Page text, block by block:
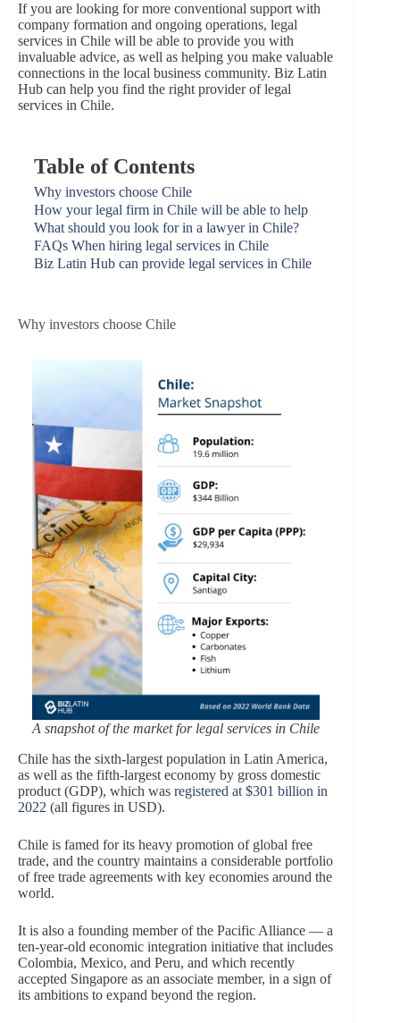
If you are looking for more conventional support with
company formation and ongoing operations, legal
services in Chile will be able to provide you with
invaluable advice, as well as helping you make valuable
connections in the local business community. Biz Latin
Hub can help you find the right provider of legal
services in Chile.
Table of Contents
Why investors choose Chile
How your legal firm in Chile will be able to help
What should you look for in a lawyer in Chile?
FAQs When hiring legal services in Chile
Biz Latin Hub can provide legal services in Chile
Why investors choose Chile
A snapshot of the market for legal services in Chile
Chile has the sixth-largest population in Latin America,
as well as the fifth-largest economy by gross domestic
product (GDP), which was registered at $301 billion in
2022 (all figures in USD).
Chile is famed for its heavy promotion of global free
trade, and the country maintains a considerable portfolio
of free trade agreements with key economies around the
world.
It is also a founding member of the Pacific Alliance — a
ten-year-old economic integration initiative that includes
Colombia, Mexico, and Peru, and which recently
accepted Singapore as an associate member, in a sign of
its ambitions to expand beyond the region.